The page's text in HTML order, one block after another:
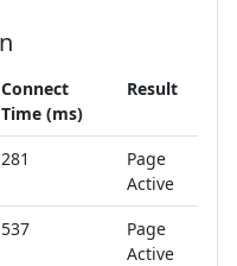
Connect
Time (ms)
Result
281
Page
Active
537
Page
Active